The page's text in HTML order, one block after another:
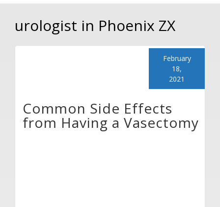
urologist in Phoenix ZX
Common Side Effects
from Having a Vasectomy
February
18,
2021